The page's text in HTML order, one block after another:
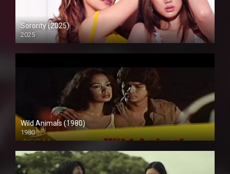
Sorority (2025)
2025
Full HD (1080p)
Wild Animals (1980)
1980
SD (480p)